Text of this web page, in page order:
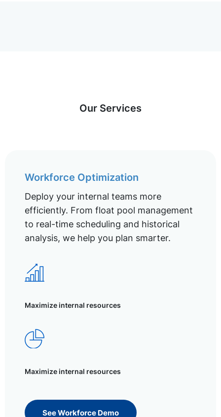
Our Services
Workforce Optimization
Deploy your internal teams more
efficiently. From float pool management
to real-time scheduling and historical
analysis, we help you plan smarter.
Maximize internal resources
Maximize internal resources
See Workforce Demo